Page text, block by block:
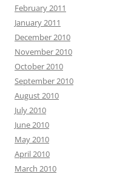
February 2011
January 2011
December 2010
November 2010
October 2010
September 2010
August 2010
July 2010
June 2010
May 2010
April 2010
March 2010